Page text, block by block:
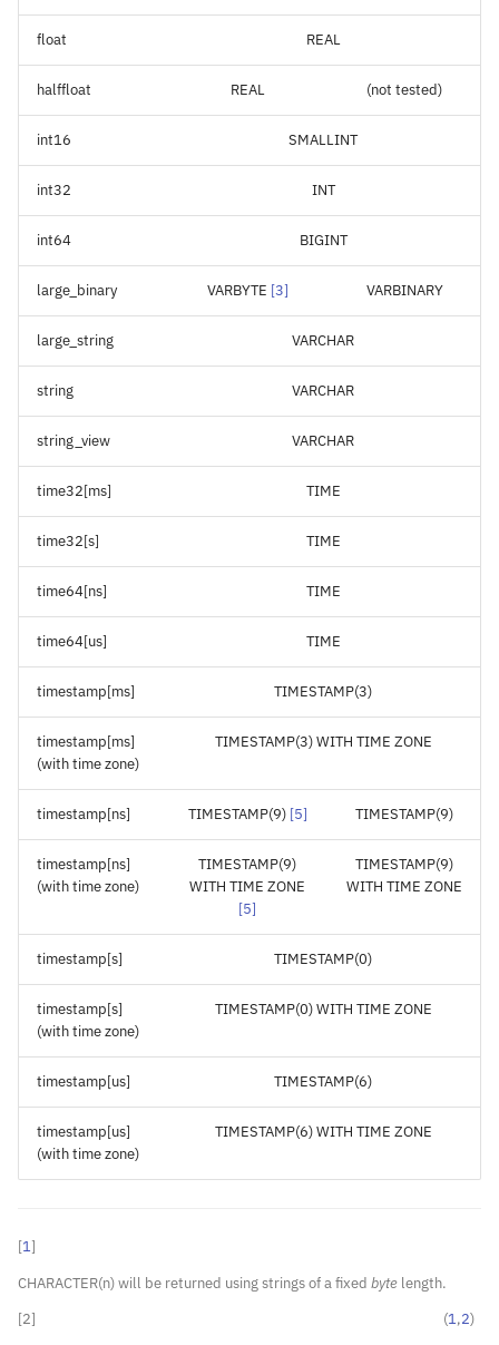
float REAL
halffloat REAL (not tested)
int16 SMALLINT
int32 INT
int64 BIGINT
large_binary VARBYTE [3] VARBINARY
large_string VARCHAR
string VARCHAR
string_view VARCHAR
time32[ms] TIME
time32[s] TIME
time64[ns] TIME
time64[us] TIME
timestamp[ms] TIMESTAMP(3)
timestamp[ms]
(with time zone)
TIMESTAMP(3) WITH TIME ZONE
timestamp[ns] TIMESTAMP(9) [5] TIMESTAMP(9)
timestamp[ns]
(with time zone)
TIMESTAMP(9)
WITH TIME ZONE
[5]
TIMESTAMP(9)
WITH TIME ZONE
timestamp[s] TIMESTAMP(0)
timestamp[s]
(with time zone)
TIMESTAMP(0) WITH TIME ZONE
timestamp[us] TIMESTAMP(6)
timestamp[us]
(with time zone)
TIMESTAMP(6) WITH TIME ZONE
[1]
CHARACTER(n) will be returned using strings of a fixed byte length.
[2] (1,2)